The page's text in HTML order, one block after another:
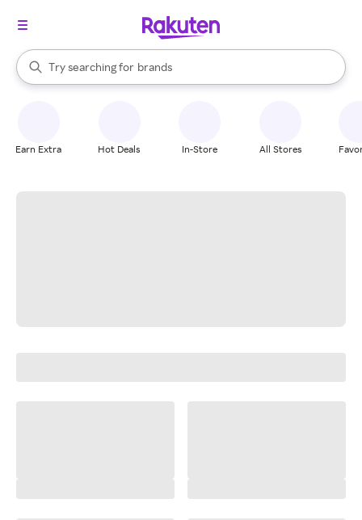
Search Rakuten
Try searching for
stores
brands
groceries
When autocomplete results are available, use the up and down
Earn Extra Hot Deals In-Store All Stores